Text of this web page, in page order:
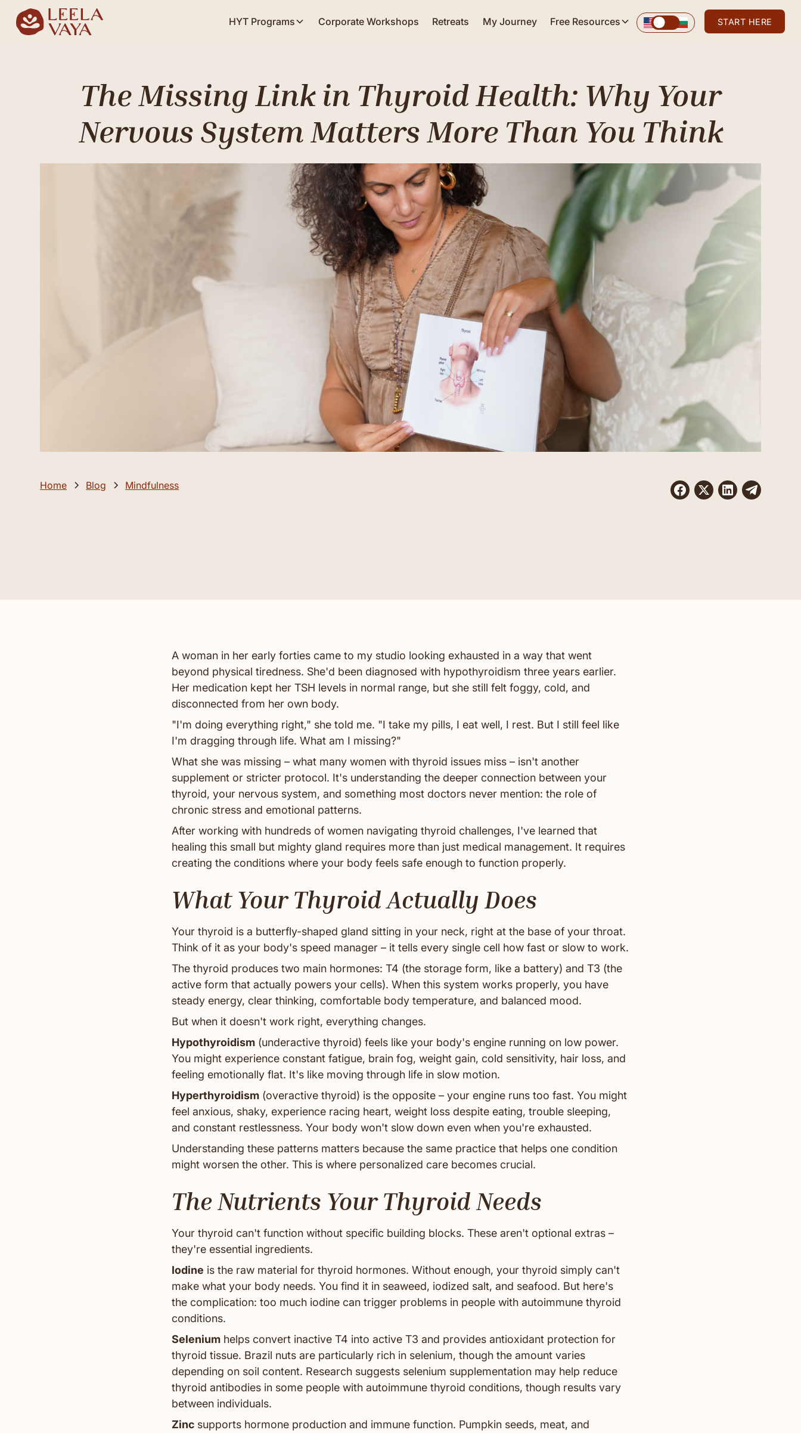
HYT Programs Corporate Workshops Retreats My Journey Free Resources START HERE
The Missing Link in Thyroid Health: Why Your
Nervous System Matters More Than You Think
Home Blog Mindfulness
A woman in her early forties came to my studio looking exhausted in a way that went
beyond physical tiredness. She'd been diagnosed with hypothyroidism three years earlier.
Her medication kept her TSH levels in normal range, but she still felt foggy, cold, and
disconnected from her own body.
"I'm doing everything right," she told me. "I take my pills, I eat well, I rest. But I still feel like
I'm dragging through life. What am I missing?"
What she was missing – what many women with thyroid issues miss – isn't another
supplement or stricter protocol. It's understanding the deeper connection between your
thyroid, your nervous system, and something most doctors never mention: the role of
chronic stress and emotional patterns.
After working with hundreds of women navigating thyroid challenges, I've learned that
healing this small but mighty gland requires more than just medical management. It requires
creating the conditions where your body feels safe enough to function properly.
What Your Thyroid Actually Does
Your thyroid is a butterfly-shaped gland sitting in your neck, right at the base of your throat.
Think of it as your body's speed manager – it tells every single cell how fast or slow to work.
The thyroid produces two main hormones: T4 (the storage form, like a battery) and T3 (the
active form that actually powers your cells). When this system works properly, you have
steady energy, clear thinking, comfortable body temperature, and balanced mood.
But when it doesn't work right, everything changes.
Hypothyroidism (underactive thyroid) feels like your body's engine running on low power.
You might experience constant fatigue, brain fog, weight gain, cold sensitivity, hair loss, and
feeling emotionally flat. It's like moving through life in slow motion.
Hyperthyroidism (overactive thyroid) is the opposite – your engine runs too fast. You might
feel anxious, shaky, experience racing heart, weight loss despite eating, trouble sleeping,
and constant restlessness. Your body won't slow down even when you're exhausted.
Understanding these patterns matters because the same practice that helps one condition
might worsen the other. This is where personalized care becomes crucial.
The Nutrients Your Thyroid Needs
Your thyroid can't function without specific building blocks. These aren't optional extras –
they're essential ingredients.
Iodine is the raw material for thyroid hormones. Without enough, your thyroid simply can't
make what your body needs. You find it in seaweed, iodized salt, and seafood. But here's
the complication: too much iodine can trigger problems in people with autoimmune thyroid
conditions.
Selenium helps convert inactive T4 into active T3 and provides antioxidant protection for
thyroid tissue. Brazil nuts are particularly rich in selenium, though the amount varies
depending on soil content. Research suggests selenium supplementation may help reduce
thyroid antibodies in some people with autoimmune thyroid conditions, though results vary
between individuals.
Zinc supports hormone production and immune function. Pumpkin seeds, meat, and